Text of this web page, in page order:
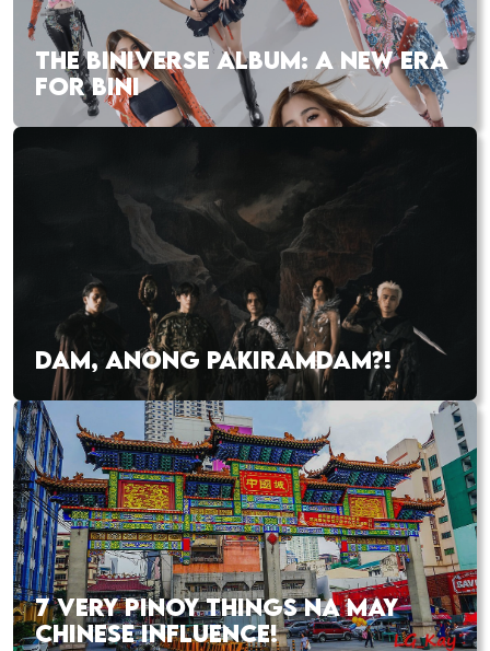
THE BINIVERSE ALBUM: A NEW ERA
FOR BINI
DAM, ANONG PAKIRAMDAM?!
7 VERY PINOY THINGS NA MAY
CHINESE INFLUENCE!